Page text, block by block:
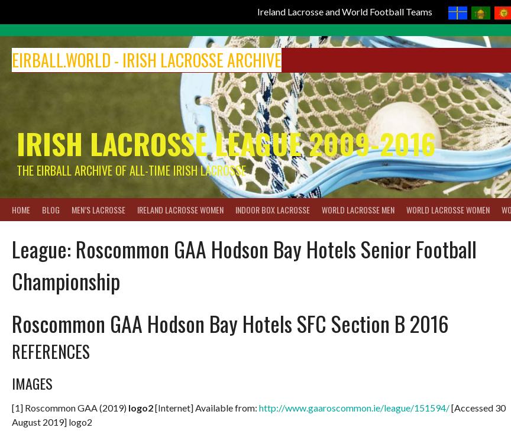
Ireland Lacrosse and World Football Teams
content
EIRBALL.WORLD - IRISH LACROSSE ARCHIVE
IRISH LACROSSE LEAGUE 2009-2016
THE EIRBALL ARCHIVE OF ALL-TIME IRISH LACROSSE
HOME BLOG MEN’S LACROSSE IRELAND LACROSSE WOMEN INDOOR BOX LACROSSE WORLD LACROSSE MEN WORLD LACROSSE WOMEN
League: Roscommon GAA Hodson Bay Hotels Senior Football
Championship
Roscommon GAA Hodson Bay Hotels SFC Section B 2016
REFERENCES
IMAGES
[1] Roscommon GAA (2019) logo2[Internet] Available from: http://www.gaaroscommon.ie/league/151594/[Accessed 30
August 2019] logo2